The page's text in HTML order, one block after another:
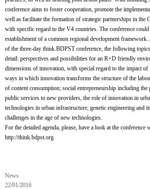
conference aims to foster cooperation, promote the
well as facilitate the formation of strategic partnerships in the
with specific regard to the V4 countries. The conference
establishment of a common regional development framework.
of the three-day think.BDPST conference, the following
detail: perspectives and possibilities for an R+D friendly
dimensions of innovation, with special regard to the impact
ways in which innovation transforms the structure of the
of content consumption; social entrepreneurship including
public services to new providers, the role of innovation in
technologies in urban infrastructure; genetic engineering and
challenges in the age of new technologies.
For the detailed agenda, please, have a look at the conference
http://think.bdpst.org
News
22/01/2016